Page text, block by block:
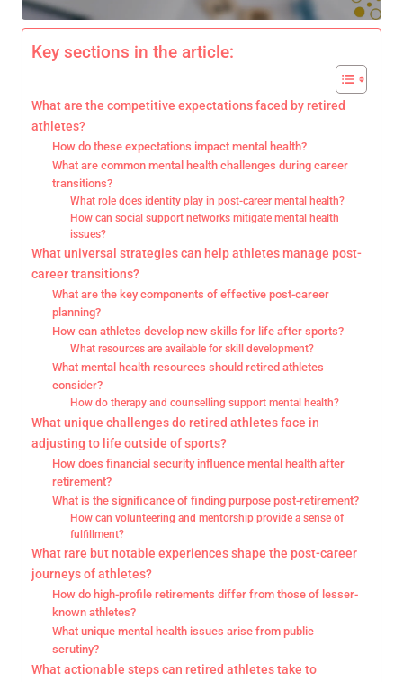
Key sections in the article:
What are the competitive expectations faced by retired
athletes?
How do these expectations impact mental health?
What are common mental health challenges during career
transitions?
What role does identity play in post-career mental health?
How can social support networks mitigate mental health
issues?
What universal strategies can help athletes manage post-
career transitions?
What are the key components of effective post-career
planning?
How can athletes develop new skills for life after sports?
What resources are available for skill development?
What mental health resources should retired athletes
consider?
How do therapy and counselling support mental health?
What unique challenges do retired athletes face in
adjusting to life outside of sports?
How does financial security influence mental health after
retirement?
What is the significance of finding purpose post-retirement?
How can volunteering and mentorship provide a sense of
fulfillment?
What rare but notable experiences shape the post-career
journeys of athletes?
How do high-profile retirements differ from those of lesser-
known athletes?
What unique mental health issues arise from public
scrutiny?
What actionable steps can retired athletes take to